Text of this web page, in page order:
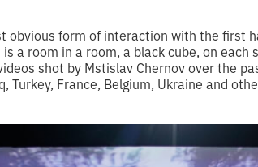
obvious form of interaction with the first
a room in a room, a black cube, on each
shot by Mstislav Chernov over the
Turkey, France, Belgium, Ukraine and